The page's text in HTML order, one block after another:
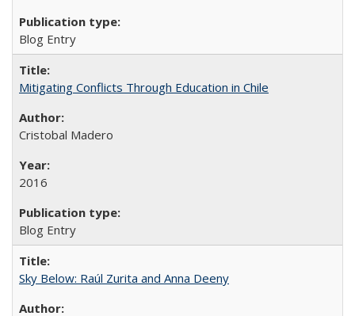
Blog Entry
Mitigating Conflicts Through Education in Chile
Cristobal Madero
2016
Blog Entry
Sky Below: Raúl Zurita and Anna Deeny